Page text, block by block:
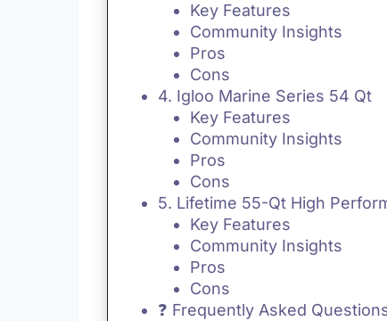
Key Features
Community Insights
Pros
Cons
4. Igloo Marine Series 54 Qt
Key Features
Community Insights
Pros
Cons
5. Lifetime 55-Qt High
Key Features
Community Insights
Pros
Cons
❓ Frequently Asked